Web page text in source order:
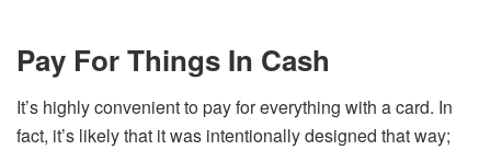
Pay For Things In Cash
It’s highly convenient to pay for everything with a card. In
fact, it’s likely that it was intentionally designed that way;